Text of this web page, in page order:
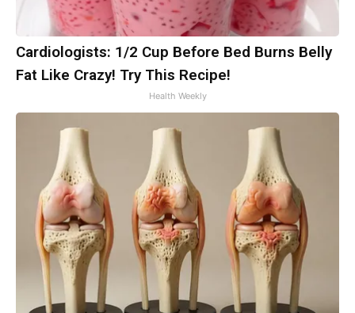
Cardiologists: 1/2 Cup Before Bed Burns Belly
Fat Like Crazy! Try This Recipe!
Health Weekly